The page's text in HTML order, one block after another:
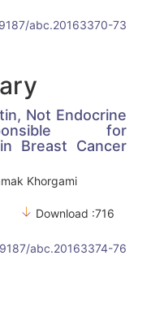
abc.20163370-73
Not Endocrine
for
Breast Cancer
Khorgami
Download :716
abc.20163374-76